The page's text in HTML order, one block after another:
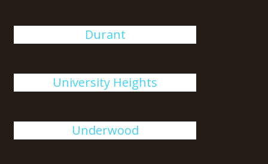
Durant
University Heights
Underwood